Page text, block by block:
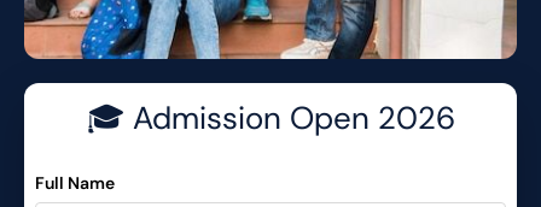
Your Future Starts Here
🎓 Admission Open 2026
Full Name